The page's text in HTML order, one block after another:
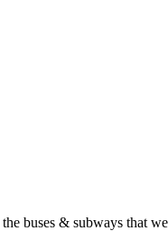
buses & subways that